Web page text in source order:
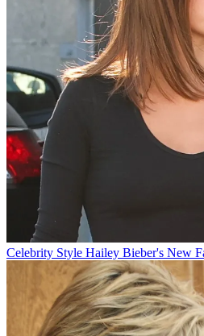
Celebrity Style Hailey Bieber's New